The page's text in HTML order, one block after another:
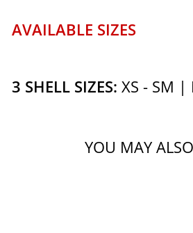
AVAILABLE SIZES
3 SHELL SIZES: XS - SM |
YOU MAY